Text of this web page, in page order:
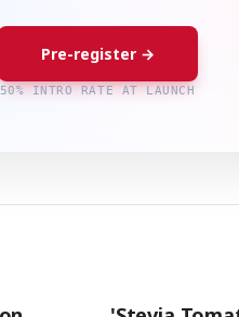
Pre-register →
50% INTRO RATE AT LAUNCH